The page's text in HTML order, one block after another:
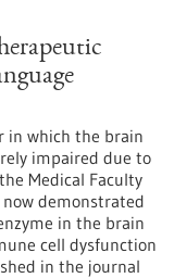
in which the brain
impaired due to
Medical Faculty
demonstrated
in the brain
cell dysfunction
in the journal